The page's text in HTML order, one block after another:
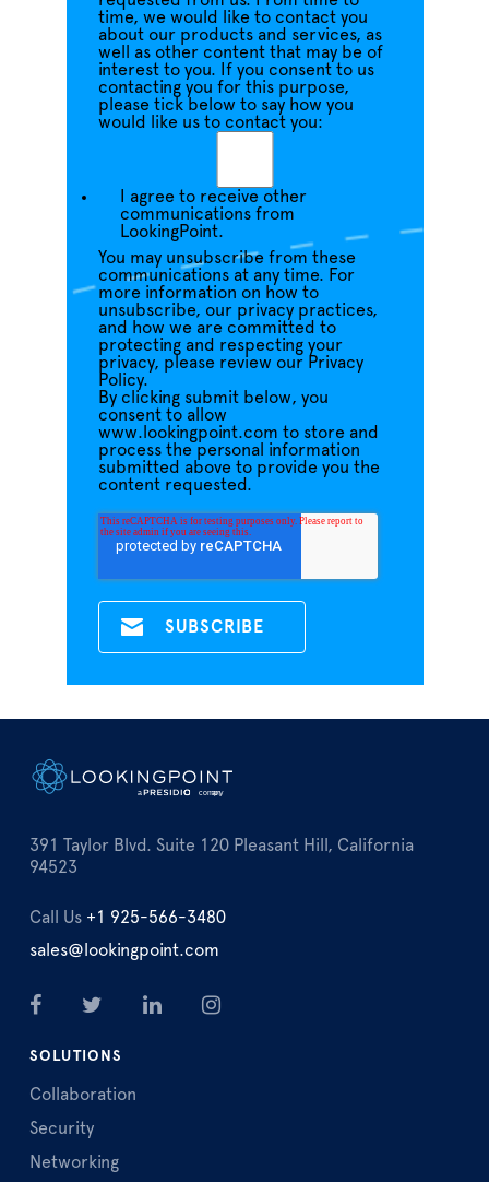
time, we would like to contact you
about our products and services, as
well as other content that may be of
interest to you. If you consent to us
contacting you for this purpose,
please tick below to say how you
would like us to contact you:
I agree to receive other
communications from
LookingPoint.
You may unsubscribe from these
communications at any time. For
more information on how to
unsubscribe, our privacy practices,
and how we are committed to
protecting and respecting your
privacy, please review our Privacy
Policy.
By clicking submit below, you
consent to allow
www.lookingpoint.com to store and
process the personal information
submitted above to provide you the
content requested.
391 Taylor Blvd. Suite 120 Pleasant Hill, California
94523
Call Us +1 925-566-3480
sales@lookingpoint.com
SOLUTIONS
Collaboration
Security
Networking